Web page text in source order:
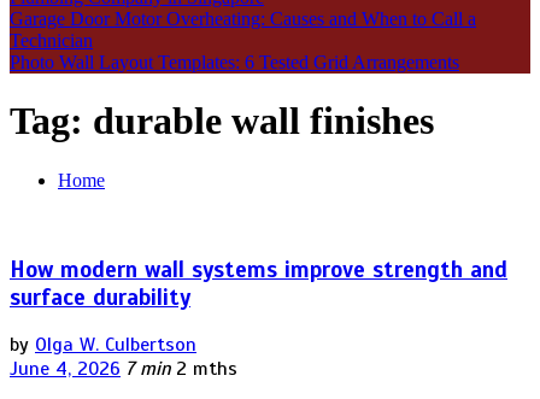
Garage Door Motor Overheating: Causes and When to Call a
Technician
Photo Wall Layout Templates: 6 Tested Grid Arrangements
Tag: durable wall finishes
Home
How modern wall systems improve strength and
surface durability
by Olga W. Culbertson
June 4, 2026 7 min 2 mths